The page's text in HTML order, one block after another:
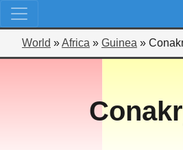
World »Africa » Guinea »